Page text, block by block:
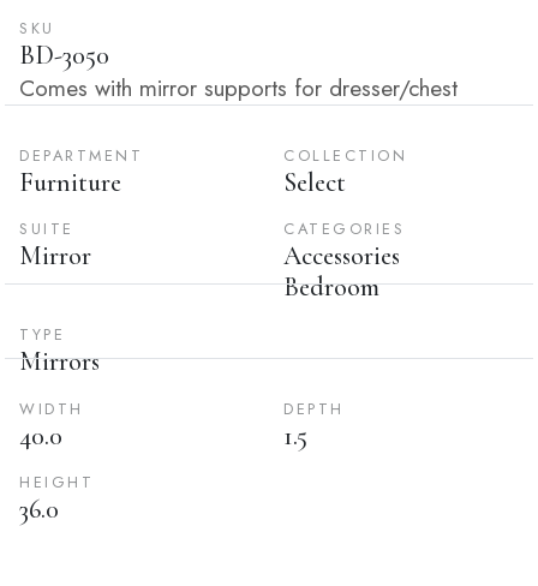
SKU
BD-3050
Comes with mirror supports for dresser/chest
DEPARTMENT
Furniture
COLLECTION
Select
SUITE
Mirror
CATEGORIES
Accessories
Bedroom
TYPE
Mirrors
WIDTH
40.0
DEPTH
1.5
HEIGHT
36.0